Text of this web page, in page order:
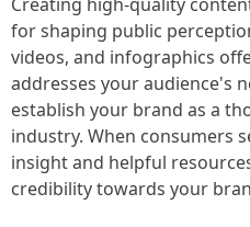
for shaping public
videos, and infographics
addresses your audience's
establish your brand as a
industry. When consumers
insight and helpful
credibility towards your